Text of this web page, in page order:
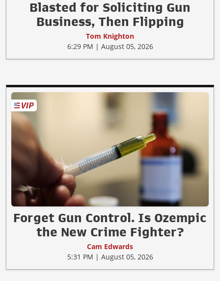
Blasted for Soliciting Gun
Business, Then Flipping
Tom Knighton
6:29 PM | August 05, 2026
Forget Gun Control. Is Ozempic
the New Crime Fighter?
Cam Edwards
5:31 PM | August 05, 2026